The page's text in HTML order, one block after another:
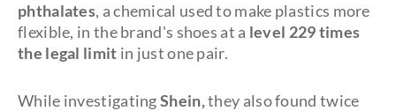
phthalates, a chemical used to make plastics more
flexible, in the brand's shoes at a level 229 times
the legal limit in just one pair.
While investigatingShein,they also found twice